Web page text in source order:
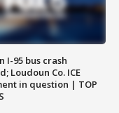
I-95 bus crash
Loudoun Co. ICE
in question | TOP